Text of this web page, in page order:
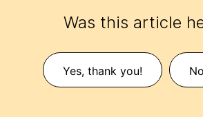
Was this article
Yes, thank you!